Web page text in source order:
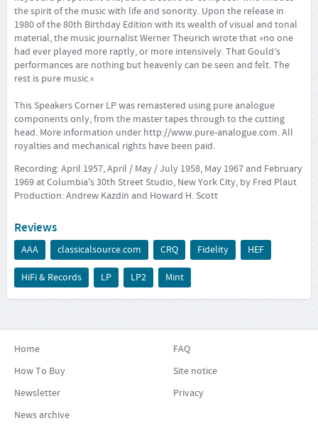
the spirit of the music with life and sonority. Upon the release in
1980 of the 80th Birthday Edition with its wealth of visual and tonal
material, the music journalist Werner Theurich wrote that »no one
had ever played more raptly, or more intensively. That Gould’s
performances are nothing but heavenly can be seen and felt. The
rest is pure music.«
This Speakers Corner LP was remastered using pure analogue
components only, from the master tapes through to the cutting
head. More information under http://www.pure-analogue.com. All
royalties and mechanical rights have been paid.
Recording: April 1957, April / May / July 1958, May 1967 and February
1969 at Columbia's 30th Street Studio, New York City, by Fred Plaut
Production: Andrew Kazdin and Howard H. Scott
Reviews
AAA classicalsource.com CRQ Fidelity HEF
HiFi & Records LP LP2 Mint
Home
How To Buy
Newsletter
News archive
FAQ
Site notice
Privacy